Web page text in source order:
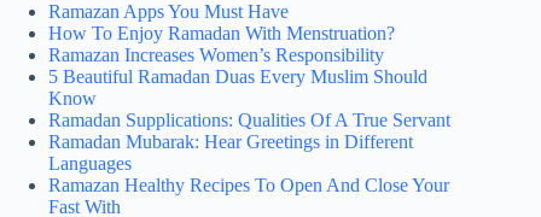
Ramazan Apps You Must Have
How To Enjoy Ramadan With Menstruation?
Ramazan Increases Women’s Responsibility
5 Beautiful Ramadan Duas Every Muslim Should
Know
Ramadan Supplications: Qualities Of A True Servant
Ramadan Mubarak: Hear Greetings in Different
Languages
Ramazan Healthy Recipes To Open And Close Your
Fast With